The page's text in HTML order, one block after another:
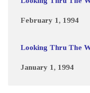
February 1, 1994
Looking Thru The
January 1, 1994